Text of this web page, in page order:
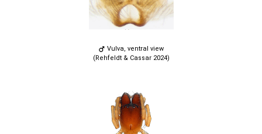
Vulva, ventral view
(Rehfeldt & Cassar 2024)